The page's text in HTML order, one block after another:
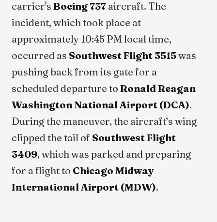
carrier's Boeing 737 aircraft. The
incident, which took place at
approximately 10:45 PM local time,
occurred as Southwest Flight 3515was
pushing back from its gate for a
scheduled departure to Ronald Reagan
Washington National Airport (DCA).
During the maneuver, the aircraft’s wing
clipped the tail of Southwest Flight
3409, which was parked and preparing
for a flight to Chicago Midway
International Airport (MDW).